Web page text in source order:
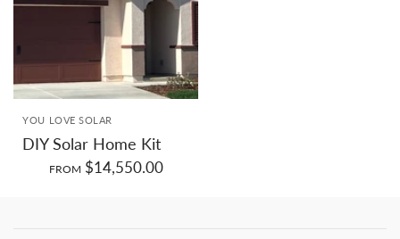
SMALL MEDIUM LARGE
YOU LOVE SOLAR
DIY Solar Home Kit
FROM $14,550.00